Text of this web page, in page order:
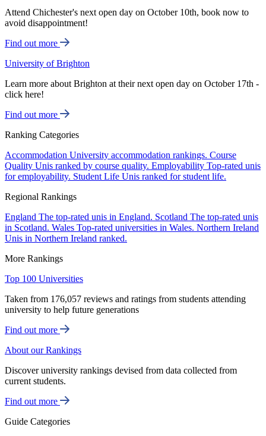
Attend Chichester's next open day on October 10th, book now to
avoid disappointment!
Find out more
University of Brighton
Learn more about Brighton at their next open day on October 17th -
click here!
Find out more
Ranking Categories
Accommodation University accommodation rankings. Course
Quality Unis ranked by course quality. Employability Top-rated unis
for employability. Student Life Unis ranked for student life.
Regional Rankings
England The top-rated unis in England. Scotland The top-rated unis
in Scotland. Wales Top-rated universities in Wales. Northern Ireland
Unis in Northern Ireland ranked.
More Rankings
Top 100 Universities
Taken from 176,057 reviews and ratings from students attending
university to help future generations
Find out more
About our Rankings
Discover university rankings devised from data collected from
current students.
Find out more
Guide Categories